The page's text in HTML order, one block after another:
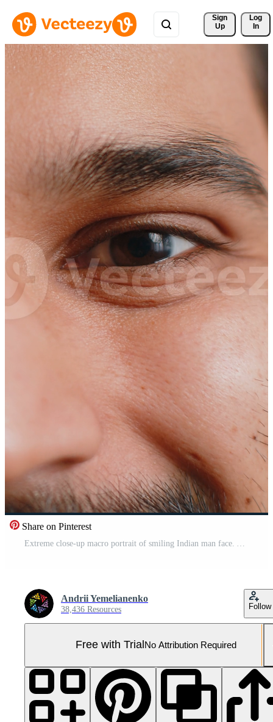
Sign
Up
Log
In
Share on Pinterest
Andrii Yemelianenko
38,436 Resources Follow
Free with Trial No Attribution Required